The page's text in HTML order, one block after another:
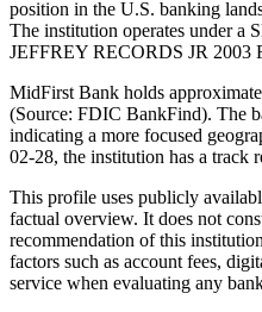
position in the U.S. banking
The institution operates under a
JEFFREY RECORDS JR 2003
MidFirst Bank holds
(Source: FDIC BankFind). The
indicating a more focused
02-28, the institution has a track
This profile uses publicly
factual overview. It does not
recommendation of this
factors such as account fees,
service when evaluating any